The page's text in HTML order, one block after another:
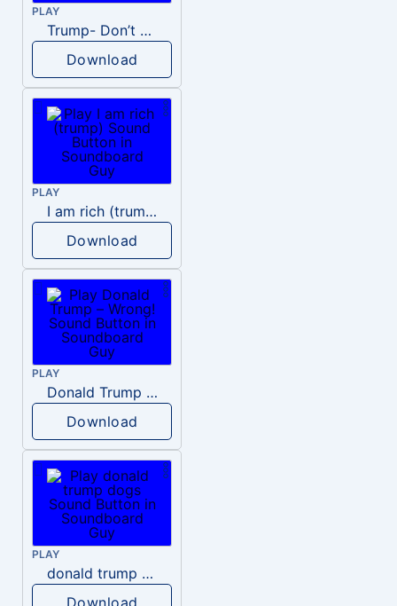
PLAY
Trump- Don’t Be Rude
Download
PLAY
I am rich (trump)
Download
PLAY
Donald Trump – Wrong!
Download
PLAY
donald trump dogs
Download